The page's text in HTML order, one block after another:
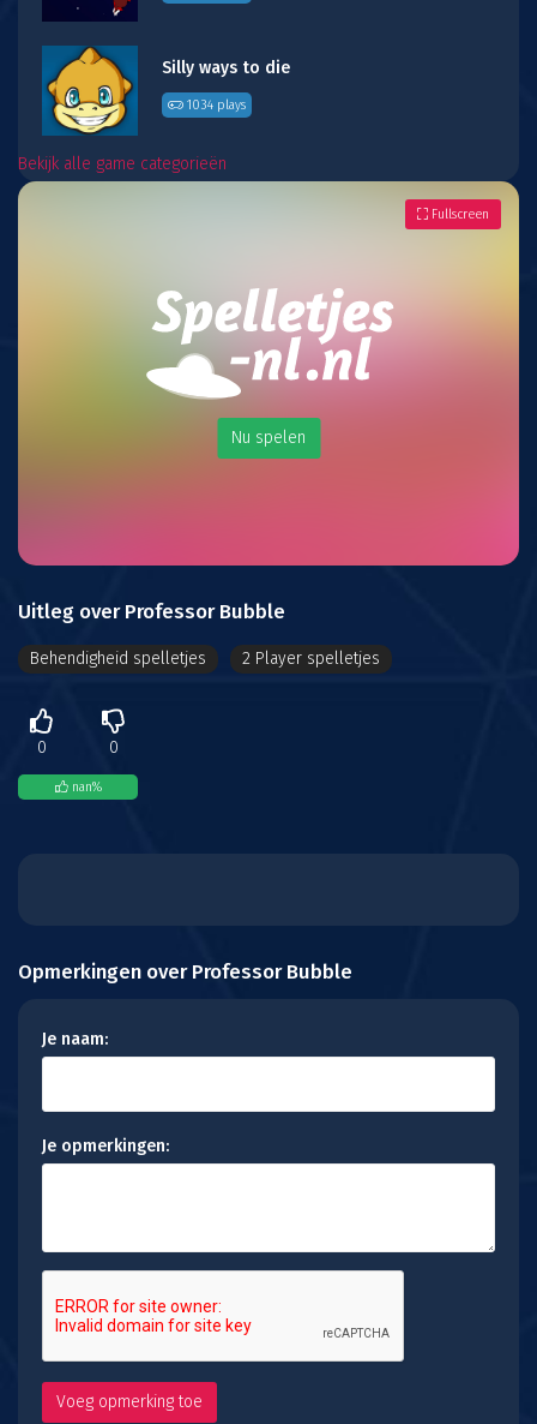
Silly ways to die
1034 plays
Bekijk alle game categorieën
Nu spelen
Fullscreen
Uitleg over Professor Bubble
Behendigheid spelletjes 2 Player spelletjes
0 0
nan%
Opmerkingen over Professor Bubble
Je naam:
Je opmerkingen: